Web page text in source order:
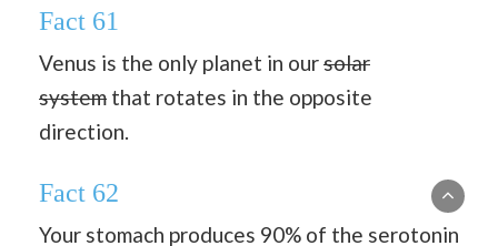
Fact 61
Venus is the only planet in oursolar
system that rotates in the opposite
direction.
Fact 62
Your stomach produces 90% of the serotonin